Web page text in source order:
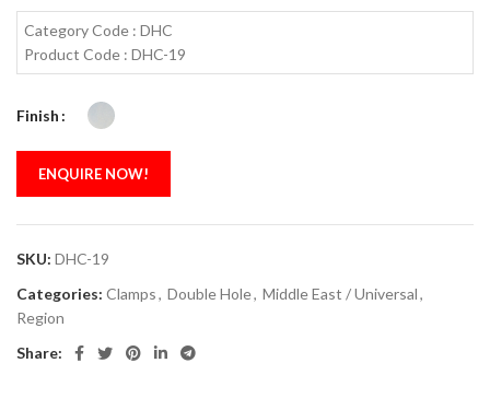
Category Code : DHC
Product Code : DHC-19
Finish
ENQUIRE NOW!
SKU: DHC-19
Categories: Clamps, Double Hole, Middle East / Universal,
Region
Share: